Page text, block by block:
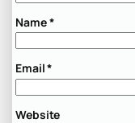
Name*
Email*
Website